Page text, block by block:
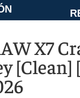
X7
[Clean]